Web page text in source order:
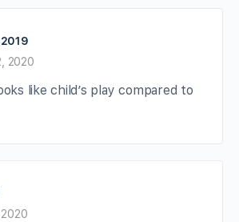
2020
like child’s play compared to
2020